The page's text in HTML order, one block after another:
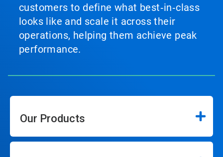
customers to define what best‑in‑class
looks like and scale it across their
operations, helping them achieve peak
performance.
Our Products